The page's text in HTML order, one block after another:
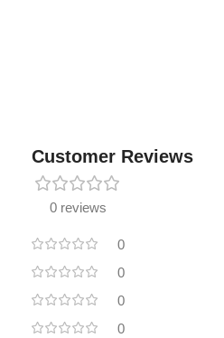
Customer Reviews
0 reviews
0
0
0
0